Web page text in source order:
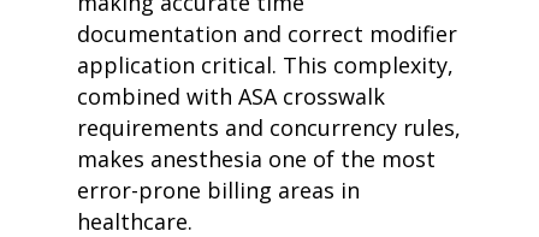
documentation and correct modifier
application critical. This complexity,
combined with ASA crosswalk
requirements and concurrency rules,
makes anesthesia one of the most
error-prone billing areas in
healthcare.